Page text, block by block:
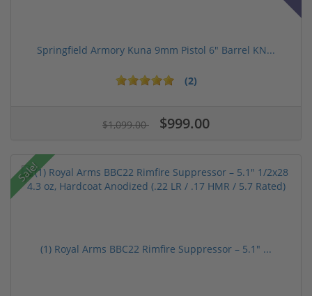
Springfield Armory Kuna 9mm Pistol 6" Barrel KN...
(2)
$1,099.00 $999.00
Sale!
(1) Royal Arms BBC22 Rimfire Suppressor – 5.1" ...